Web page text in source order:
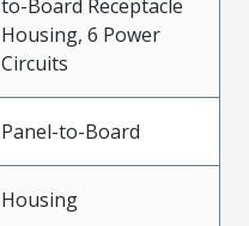
to-Board Receptacle
Housing, 6 Power
Circuits
Panel-to-Board
Housing